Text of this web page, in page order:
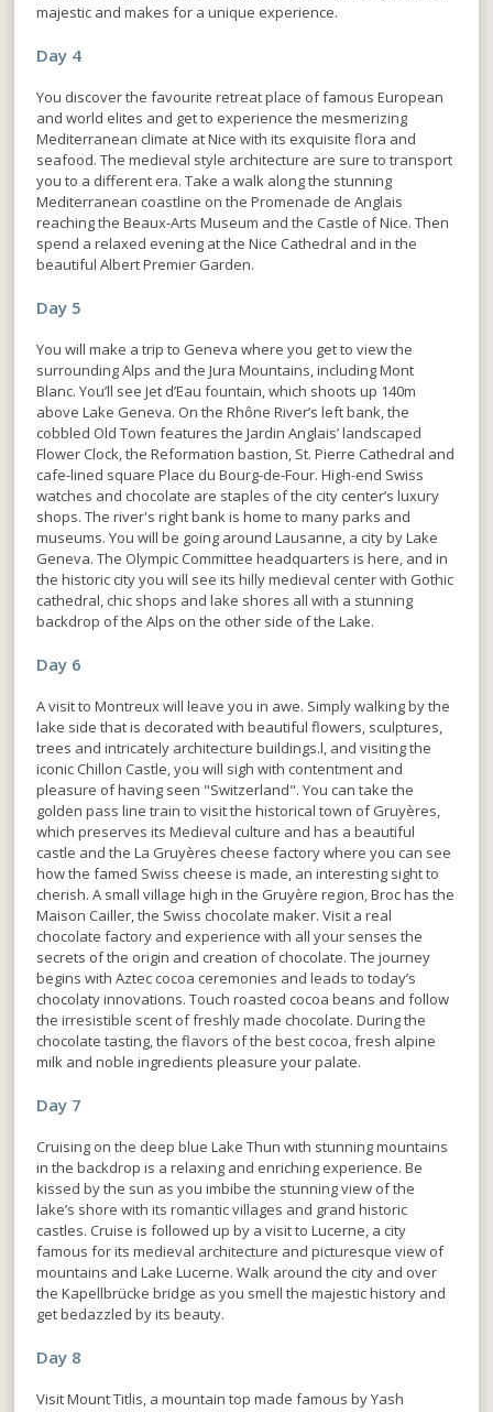
majestic and makes for a unique experience.
Day 4
You discover the favourite retreat place of famous European
and world elites and get to experience the mesmerizing
Mediterranean climate at Nice with its exquisite flora and
seafood. The medieval style architecture are sure to transport
you to a different era. Take a walk along the stunning
Mediterranean coastline on the Promenade de Anglais
reaching the Beaux-Arts Museum and the Castle of Nice. Then
spend a relaxed evening at the Nice Cathedral and in the
beautiful Albert Premier Garden.
Day 5
You will make a trip to Geneva where you get to view the
surrounding Alps and the Jura Mountains, including Mont
Blanc. You’ll see Jet d’Eau fountain, which shoots up 140m
above Lake Geneva. On the Rhône River’s left bank, the
cobbled Old Town features the Jardin Anglais’ landscaped
Flower Clock, the Reformation bastion, St. Pierre Cathedral and
cafe-lined square Place du Bourg-de-Four. High-end Swiss
watches and chocolate are staples of the city center’s luxury
shops. The river's right bank is home to many parks and
museums. You will be going around Lausanne, a city by Lake
Geneva. The Olympic Committee headquarters is here, and in
the historic city you will see its hilly medieval center with Gothic
cathedral, chic shops and lake shores all with a stunning
backdrop of the Alps on the other side of the Lake.
Day 6
A visit to Montreux will leave you in awe. Simply walking by the
lake side that is decorated with beautiful flowers, sculptures,
trees and intricately architecture buildings.l, and visiting the
iconic Chillon Castle, you will sigh with contentment and
pleasure of having seen "Switzerland". You can take the
golden pass line train to visit the historical town of Gruyères,
which preserves its Medieval culture and has a beautiful
castle and the La Gruyères cheese factory where you can see
how the famed Swiss cheese is made, an interesting sight to
cherish. A small village high in the Gruyère region, Broc has the
Maison Cailler, the Swiss chocolate maker. Visit a real
chocolate factory and experience with all your senses the
secrets of the origin and creation of chocolate. The journey
begins with Aztec cocoa ceremonies and leads to today’s
chocolaty innovations. Touch roasted cocoa beans and follow
the irresistible scent of freshly made chocolate. During the
chocolate tasting, the flavors of the best cocoa, fresh alpine
milk and noble ingredients pleasure your palate.
Day 7
Cruising on the deep blue Lake Thun with stunning mountains
in the backdrop is a relaxing and enriching experience. Be
kissed by the sun as you imbibe the stunning view of the
lake’s shore with its romantic villages and grand historic
castles. Cruise is followed up by a visit to Lucerne, a city
famous for its medieval architecture and picturesque view of
mountains and Lake Lucerne. Walk around the city and over
the Kapellbrücke bridge as you smell the majestic history and
get bedazzled by its beauty.
Day 8
Visit Mount Titlis, a mountain top made famous by Yash